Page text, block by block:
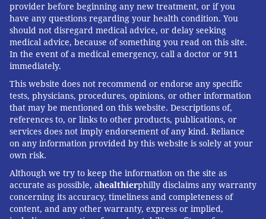
provider before beginning any new treatment, or if you
have any questions regarding your health condition. You
should not disregard medical advice, or delay seeking
medical advice, because of something you read on this site.
In the event of a medical emergency, call a doctor or 911
immediately.
This website does not recommend or endorse any specific
tests, physicians, procedures, opinions, or other information
that may be mentioned on this website. Descriptions of,
references to, or links to other products, publications, or
services does not imply endorsement of any kind. Reliance
on any information provided by this website is solely at your
own risk.
Although we try to keep the information on the site as
accurate as possible, ahealthierphilly disclaims any warranty
concerning its accuracy, timeliness and completeness of
content, and any other warranty, express or implied,